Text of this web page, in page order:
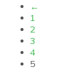
←
1
2
3
4
5